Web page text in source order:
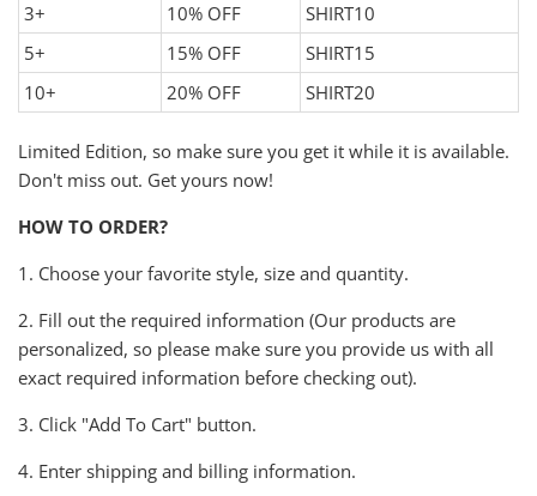
3+
10% OFF
SHIRT10
5+
15% OFF
SHIRT15
10+
20% OFF SHIRT20
Limited Edition, so make sure you get it while it is available.
Don't miss out. Get yours now!
HOW TO ORDER?
1. Choose your favorite style, size and quantity.
2. Fill out the required information (Our products are
personalized, so please make sure you provide us with all
exact required information before checking out).
3. Click "Add To Cart" button.
4. Enter shipping and billing information.